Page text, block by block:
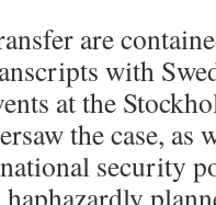
are
with
at the
the case, as
security